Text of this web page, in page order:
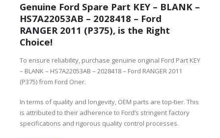
Genuine Ford Spare Part KEY – BLANK –
HS7A22053AB – 2028418 – Ford
RANGER 2011 (P375), is the Right
Choice!
To ensure reliability, purchase genuine original Ford Part KEY
– BLANK – HS7A22053AB – 2028418 – Ford RANGER 2011
(P375) from Ford Oner.
In terms of quality and longevity, OEM parts are top-tier. This
is attributed to their adherence to Ford’s stringent factory
specifications and rigorous quality control processes.